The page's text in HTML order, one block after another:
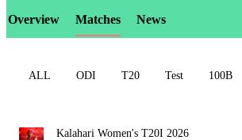
Element
Overview Matches News
ALL ODI T20 Test 100B
Kalahari Women's T20I 2026